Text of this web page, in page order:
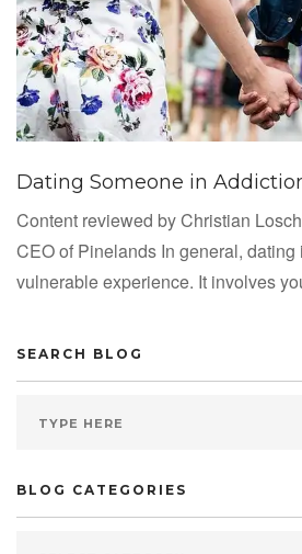
ABOUT PINELANDS
WHAT TO EXPECT
INSURANCE
CONTACT US
Dating Someone in
Content reviewed by Christian
CEO of Pinelands In general,
vulnerable experience. It involves
SEARCH BLOG
BLOG CATEGORIES